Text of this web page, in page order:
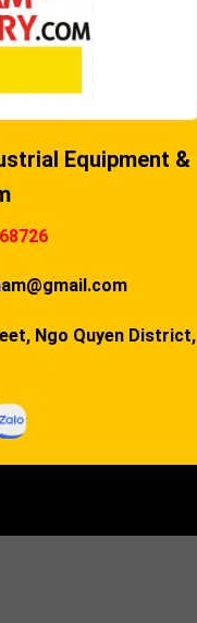
Equipment &
Ngo Quyen District,